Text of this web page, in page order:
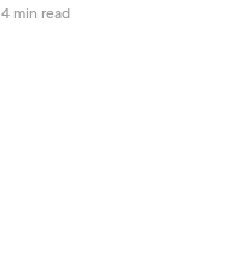
4 min read